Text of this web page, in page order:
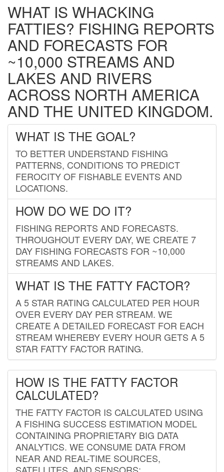
WHAT IS WHACKING
FATTIES? FISHING REPORTS
AND FORECASTS FOR
~10,000 STREAMS AND
LAKES AND RIVERS
ACROSS NORTH AMERICA
AND THE UNITED KINGDOM.
WHAT IS THE GOAL?
TO BETTER UNDERSTAND FISHING
PATTERNS, CONDITIONS TO PREDICT
FEROCITY OF FISHABLE EVENTS AND
LOCATIONS.
HOW DO WE DO IT?
FISHING REPORTS AND FORECASTS.
THROUGHOUT EVERY DAY, WE CREATE 7
DAY FISHING FORECASTS FOR ~10,000
STREAMS AND LAKES.
WHAT IS THE FATTY FACTOR?
A 5 STAR RATING CALCULATED PER HOUR
OVER EVERY DAY PER STREAM. WE
CREATE A DETAILED FORECAST FOR EACH
STREAM WHEREBY EVERY HOUR GETS A 5
STAR FATTY FACTOR RATING.
HOW IS THE FATTY FACTOR
CALCULATED?
THE FATTY FACTOR IS CALCULATED USING
A FISHING SUCCESS ESTIMATION MODEL
CONTAINING PROPRIETARY BIG DATA
ANALYTICS. WE CONSUME DATA FROM
NEAR AND REAL-TIME SOURCES,
SATELLITES, AND SENSORS;